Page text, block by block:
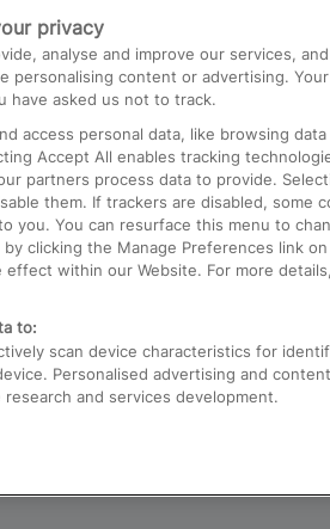
to Heathrow
Kings Cross
to London
privacy
analyse and improve our services,
personalising content or advertising.
have asked us not to track.
access personal data, like browsing
Accept All enables tracking
partners process data to provide.
them. If trackers are disabled, some
you. You can resurface this menu to
clicking the Manage Preferences link
effect within our Website. For more
to:
scan device characteristics for
Personalised advertising and
and services development.